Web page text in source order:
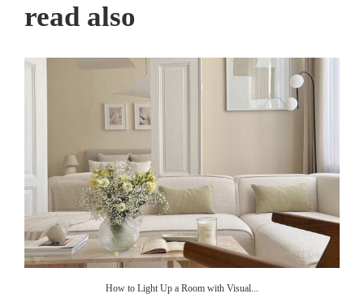
read also
How to Light Up a Room with Visual...